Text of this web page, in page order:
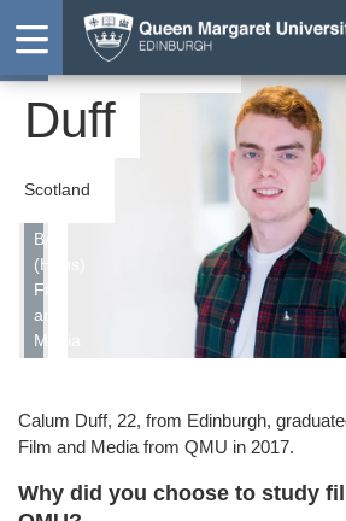
Student Calum
Duff
Scotland
BA
(Hons)
Film
and
Media
Calum Duff, 22, from Edinburgh,
Film and Media from QMU in 2017.
Why did you choose to study